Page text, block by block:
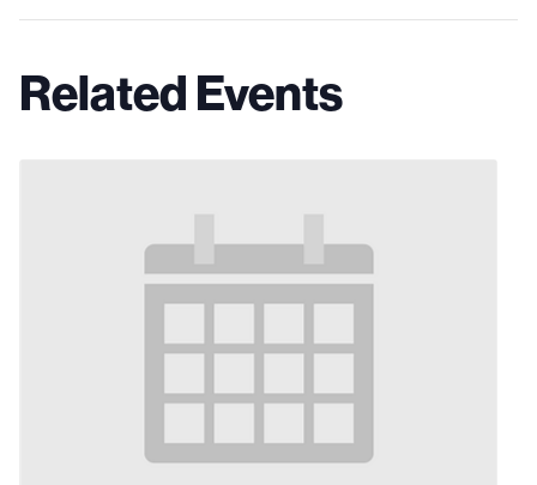
Related Events